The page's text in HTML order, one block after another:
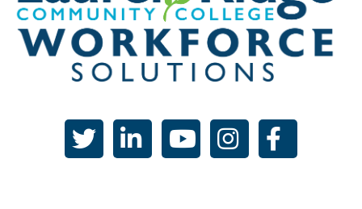
twitterlinked inyoutubeinstagramfacebook